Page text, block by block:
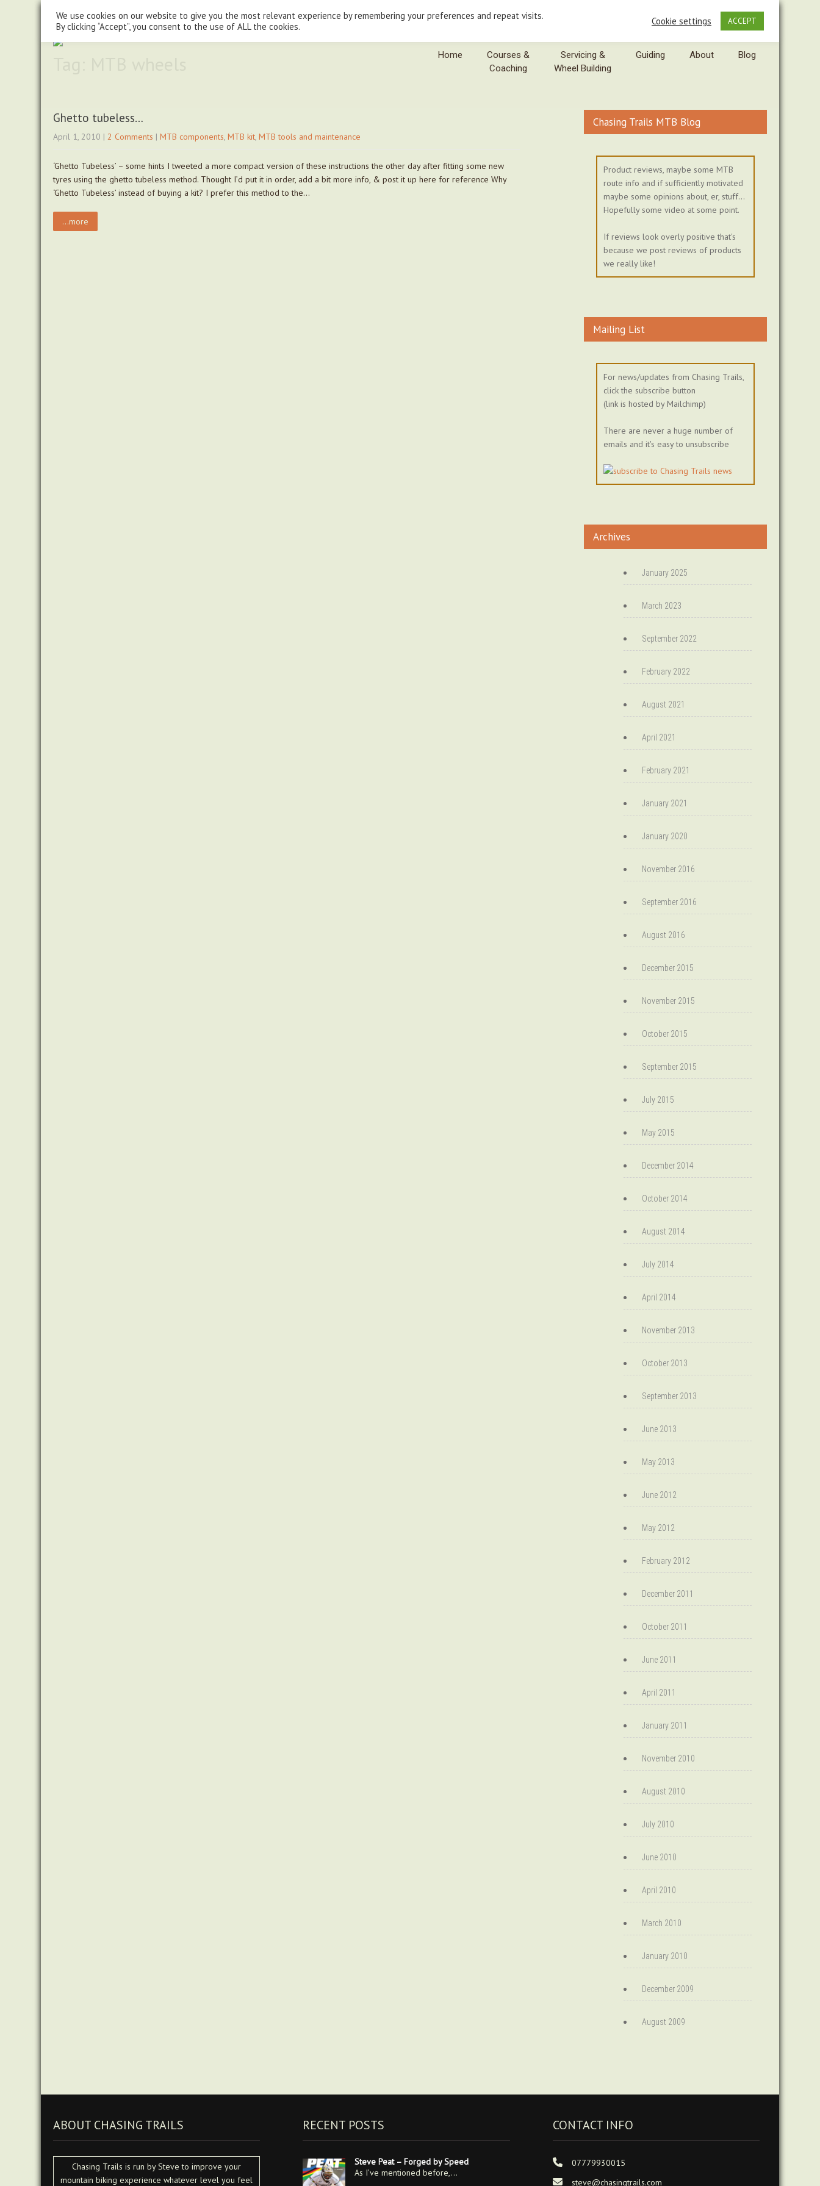
07779930015
steve@chasingtrails.com
Home
Courses &
Coaching
Servicing &
Wheel Building
Guiding About Blog
Ghetto tubeless…
April 1, 2010 | 2 Comments | MTB components, MTB kit, MTB tools and maintenance
‘Ghetto Tubeless’ – some hints I tweeted a more compact version of these instructions the other day after fitting some new
tyres using the ghetto tubeless method. Thought I’d put it in order, add a bit more info, & post it up here for reference Why
‘Ghetto Tubeless’ instead of buying a kit? I prefer this method to the…
...more
Chasing Trails MTB Blog
Product reviews, maybe some MTB
route info and if sufficiently motivated
maybe some opinions about, er, stuff...
Hopefully some video at some point.
If reviews look overly positive that's
because we post reviews of products
we really like!
Mailing List
For news/updates from Chasing Trails,
click the subscribe button
(link is hosted by Mailchimp)
There are never a huge number of
emails and it's easy to unsubscribe
Archives
January 2025
March 2023
September 2022
February 2022
August 2021
April 2021
February 2021
January 2021
January 2020
November 2016
September 2016
August 2016
December 2015
November 2015
October 2015
September 2015
July 2015
May 2015
December 2014
October 2014
August 2014
July 2014
April 2014
November 2013
October 2013
September 2013
June 2013
May 2013
June 2012
May 2012
February 2012
December 2011
October 2011
June 2011
April 2011
January 2011
November 2010
August 2010
July 2010
June 2010
April 2010
March 2010
January 2010
December 2009
August 2009
ABOUT CHASING TRAILS
Chasing Trails is run by Steve to improve your
mountain biking experience whatever level you feel
RECENT POSTS
Steve Peat – Forged by Speed
As I’ve mentioned before,…
CONTACT INFO
07779930015
steve@chasingtrails.com
We use cookies on our website to give you the most relevant experience by remembering your preferences and repeat visits.
By clicking “Accept”, you consent to the use of ALL the cookies.
Cookie settings ACCEPT